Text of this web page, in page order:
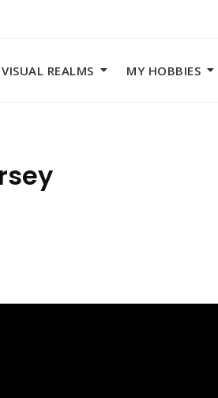
VISUAL REALMS MY HOBBIES